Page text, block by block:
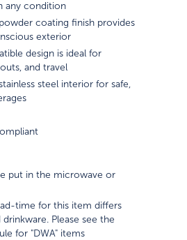
any condition
coating finish provides
exterior
design is ideal for
and travel
steel interior for safe,
put in the microwave or
time for this item differs
Please see the
for "DWA" items